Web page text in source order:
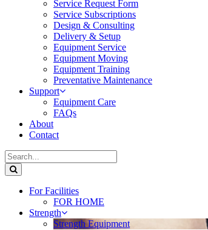
Service Request Form
Service Subscriptions
Design & Consulting
Delivery & Setup
Equipment Service
Equipment Moving
Equipment Training
Preventative Maintenance
Support
Equipment Care
FAQs
About
Contact
For Facilities
FOR HOME
Strength
Strength Equipment